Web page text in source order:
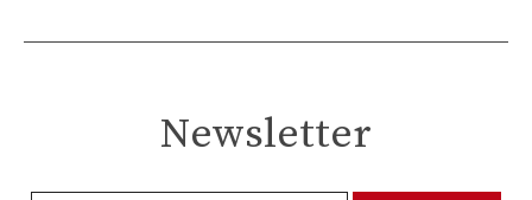
Newsletter